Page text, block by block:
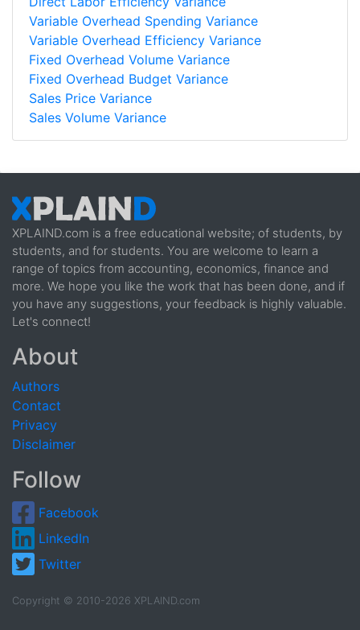
Variable Overhead Spending Variance
Variable Overhead Efficiency Variance
Fixed Overhead Volume Variance
Fixed Overhead Budget Variance
Sales Price Variance
Sales Volume Variance
XPLAIND.com is a free educational website; of students, by
students, and for students. You are welcome to learn a
range of topics from accounting, economics, finance and
more. We hope you like the work that has been done, and if
you have any suggestions, your feedback is highly valuable.
Let's connect!
About
Authors
Contact
Privacy
Disclaimer
Follow
Facebook
LinkedIn
Twitter
Copyright © 2010-2026 XPLAIND.com